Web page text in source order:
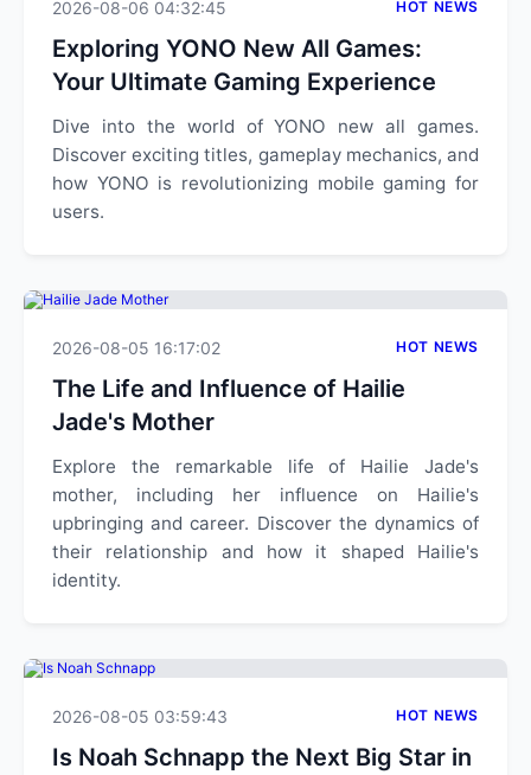
2026-08-06 04:32:45 HOT NEWS
Exploring YONO New All Games:
Your Ultimate Gaming Experience
Dive into the world of YONO new all games.
Discover exciting titles, gameplay mechanics, and
how YONO is revolutionizing mobile gaming for
users.
2026-08-05 16:17:02 HOT NEWS
The Life and Influence of Hailie
Jade's Mother
Explore the remarkable life of Hailie Jade's
mother, including her influence on Hailie's
upbringing and career. Discover the dynamics of
their relationship and how it shaped Hailie's
identity.
2026-08-05 03:59:43 HOT NEWS
Is Noah Schnapp the Next Big Star in